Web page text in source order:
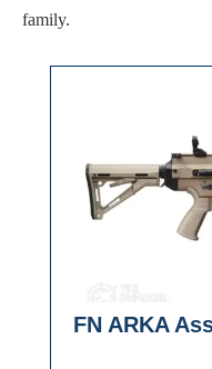
family.
FN ARKA